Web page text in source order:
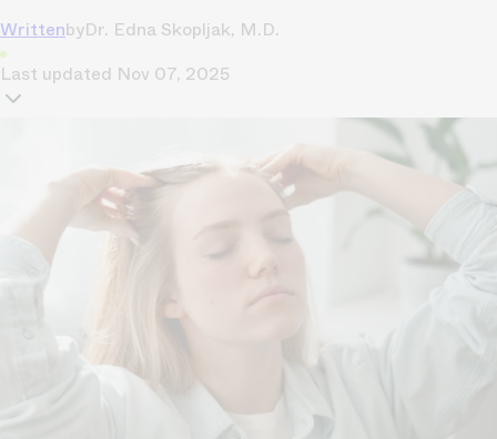
WrittenbyDr. Edna Skopljak, M.D.
Last updated Nov 07, 2025